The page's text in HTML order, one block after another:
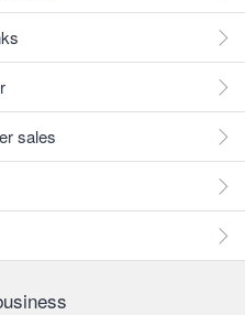
sales